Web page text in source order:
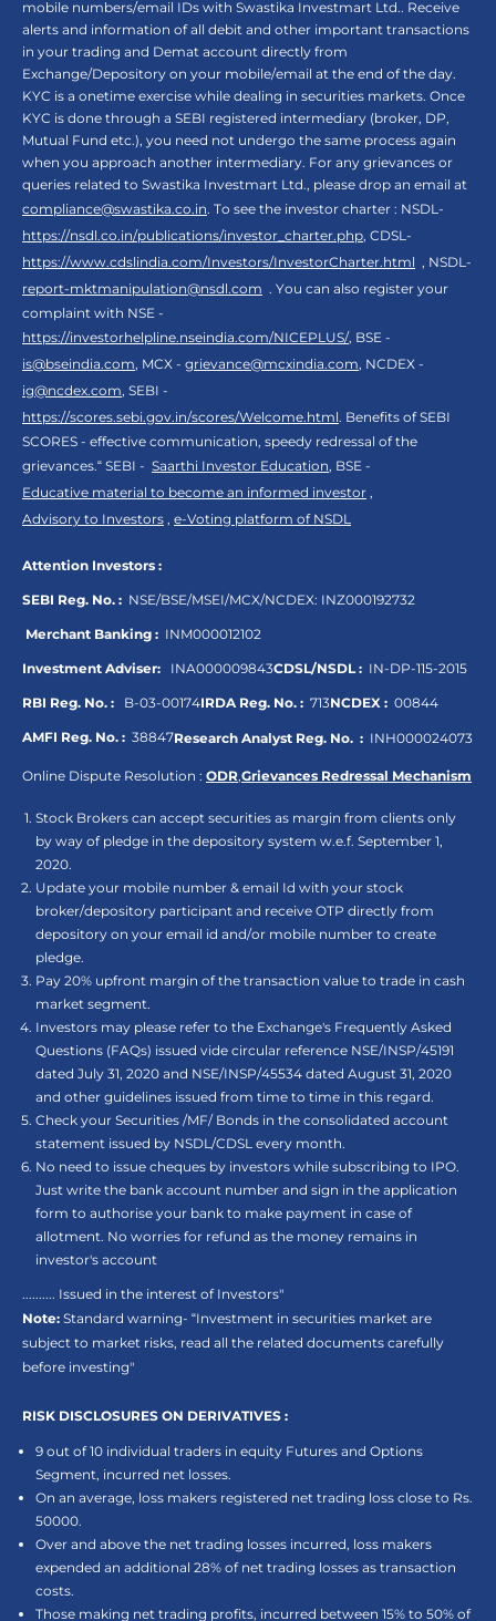
mobile numbers/email IDs with Swastika Investmart Ltd.. Receive
alerts and information of all debit and other important transactions
in your trading and Demat account directly from
Exchange/Depository on your mobile/email at the end of the day.
KYC is a onetime exercise while dealing in securities markets. Once
KYC is done through a SEBI registered intermediary (broker, DP,
Mutual Fund etc.), you need not undergo the same process again
when you approach another intermediary. For any grievances or
queries related to Swastika Investmart Ltd., please drop an email at
compliance@swastika.co.in. To see the investor charter : NSDL-
https://nsdl.co.in/publications/investor_charter.php, CDSL-
https://www.cdslindia.com/Investors/InvestorCharter.html , NSDL-
report-mktmanipulation@nsdl.com . You can also register your
complaint with NSE -
https://investorhelpline.nseindia.com/NICEPLUS/, BSE -
is@bseindia.com, MCX - grievance@mcxindia.com, NCDEX -
ig@ncdex.com, SEBI -
https://scores.sebi.gov.in/scores/Welcome.html. Benefits of SEBI
SCORES - effective communication, speedy redressal of the
grievances.“ SEBI - Saarthi Investor Education, BSE -
Educative material to become an informed investor ,
Advisory to Investors , e-Voting platform of NSDL
Attention Investors :
SEBI Reg. No. : NSE/BSE/MSEI/MCX/NCDEX: INZ000192732
Merchant Banking : INM000012102
Investment Adviser: INA000009843CDSL/NSDL : IN-DP-115-2015
RBI Reg. No. : B-03-00174IRDA Reg. No. : 713NCDEX : 00844
AMFI Reg. No. : 38847Research Analyst Reg. No. : INH000024073
Online Dispute Resolution : ODR,Grievances Redressal Mechanism
Stock Brokers can accept securities as margin from clients only
by way of pledge in the depository system w.e.f. September 1,
2020.
Update your mobile number & email Id with your stock
broker/depository participant and receive OTP directly from
depository on your email id and/or mobile number to create
pledge.
Pay 20% upfront margin of the transaction value to trade in cash
market segment.
Investors may please refer to the Exchange's Frequently Asked
Questions (FAQs) issued vide circular reference NSE/INSP/45191
dated July 31, 2020 and NSE/INSP/45534 dated August 31, 2020
and other guidelines issued from time to time in this regard.
Check your Securities /MF/ Bonds in the consolidated account
statement issued by NSDL/CDSL every month.
No need to issue cheques by investors while subscribing to IPO.
Just write the bank account number and sign in the application
form to authorise your bank to make payment in case of
allotment. No worries for refund as the money remains in
investor's account
.......... Issued in the interest of Investors"
Note: Standard warning- “Investment in securities market are
subject to market risks, read all the related documents carefully
before investing"
RISK DISCLOSURES ON DERIVATIVES :
9 out of 10 individual traders in equity Futures and Options
Segment, incurred net losses.
On an average, loss makers registered net trading loss close to Rs.
50000.
Over and above the net trading losses incurred, loss makers
expended an additional 28% of net trading losses as transaction
costs.
Those making net trading profits, incurred between 15% to 50% of